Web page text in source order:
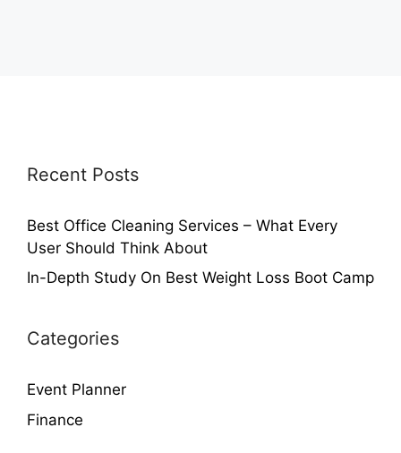
Recent Posts
Best Office Cleaning Services – What Every
User Should Think About
In-Depth Study On Best Weight Loss Boot Camp
Categories
Event Planner
Finance